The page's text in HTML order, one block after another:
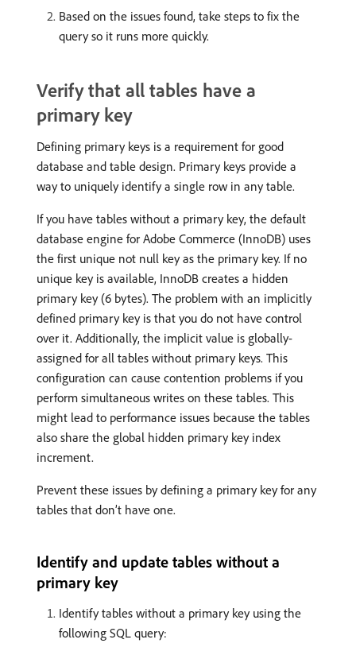
Based on the issues found, take steps to fix the
query so it runs more quickly.
Verify that all tables have a
primary key
Defining primary keys is a requirement for good
database and table design. Primary keys provide a
way to uniquely identify a single row in any table.
If you have tables without a primary key, the default
database engine for Adobe Commerce (InnoDB) uses
the first unique not null key as the primary key. If no
unique key is available, InnoDB creates a hidden
primary key (6 bytes). The problem with an implicitly
defined primary key is that you do not have control
over it. Additionally, the implicit value is globally-
assigned for all tables without primary keys. This
configuration can cause contention problems if you
perform simultaneous writes on these tables. This
might lead to performance issues because the tables
also share the global hidden primary key index
increment.
Prevent these issues by defining a primary key for any
tables that don’t have one.
Identify and update tables without a
primary key
Identify tables without a primary key using the
following SQL query: